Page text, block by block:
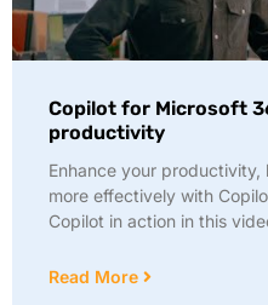
Copilot for Microsoft
productivity
Enhance your
more effectively with
Copilot in action in this
Read More